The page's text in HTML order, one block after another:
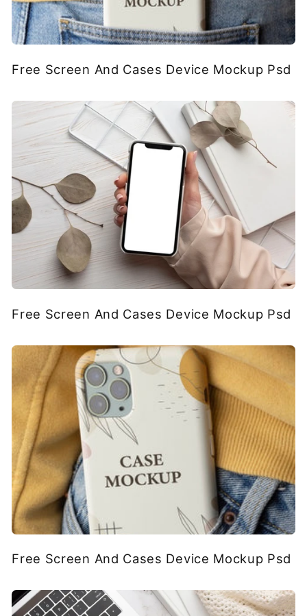
Free Screen And Cases Device Mockup Psd
Free Screen And Cases Device Mockup Psd
Free Screen And Cases Device Mockup Psd